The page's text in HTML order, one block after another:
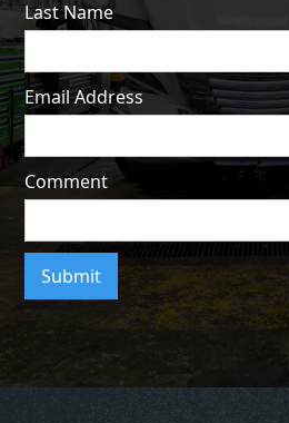
Last Name
Email Address
Comment